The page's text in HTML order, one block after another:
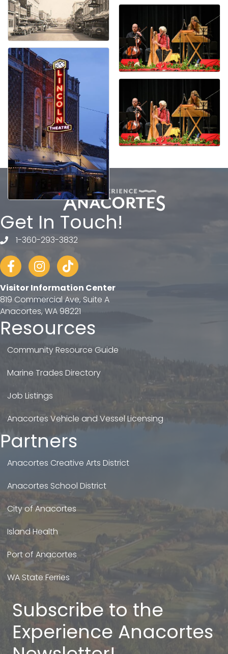
Get In Touch!
telephone
1-360-293-3832
FacebookInstagram
tiktok
Visitor Information Center
819 Commercial Ave, Suite A
Anacortes, WA 98221
Resources
Community Resource Guide
Marine Trades Directory
Job Listings
Anacortes Vehicle and Vessel Licensing
Partners
Anacortes Creative Arts District
Anacortes School District
City of Anacortes
Island Health
Port of Anacortes
WA State Ferries
Subscribe to the
Experience Anacortes